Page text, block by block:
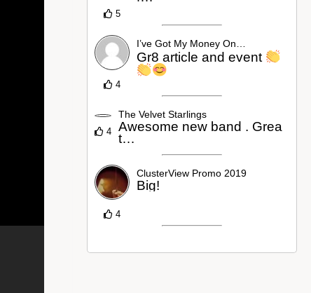
5
4
I’ve Got My Money On…
Gr8 article and event
4
The Velvet Starlings
Awesome new band . Grea
t…
4
ClusterView Promo 2019
Big!